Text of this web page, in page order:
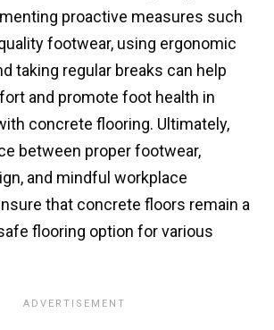
proactive measures such
footwear, using ergonomic
taking regular breaks can help
and promote foot health in
concrete flooring. Ultimately,
between proper footwear,
and mindful workplace
that concrete floors remain a
flooring option for various